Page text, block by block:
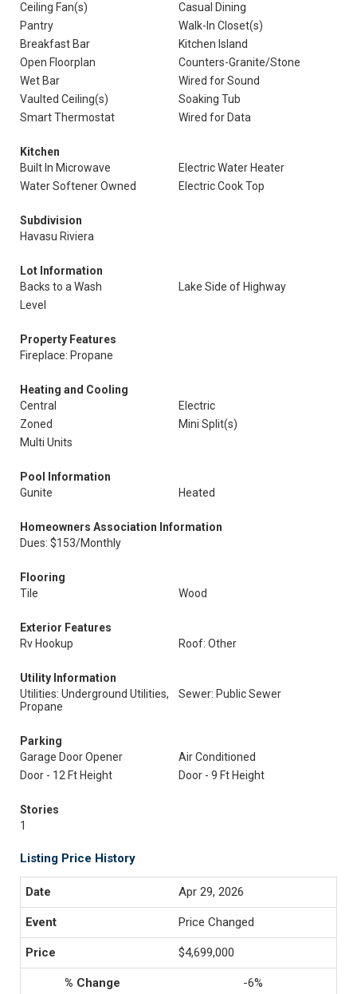
Ceiling Fan(s)
Casual Dining
Pantry
Walk-In Closet(s)
Breakfast Bar
Kitchen Island
Open Floorplan
Counters-Granite/Stone
Wet Bar
Wired for Sound
Vaulted Ceiling(s)
Soaking Tub
Smart Thermostat
Wired for Data
Kitchen
Built In Microwave
Electric Water Heater
Water Softener Owned
Electric Cook Top
Subdivision
Havasu Riviera
Lot Information
Backs to a Wash
Lake Side of Highway
Level
Property Features
Fireplace: Propane
Heating and Cooling
Central
Electric
Zoned
Mini Split(s)
Multi Units
Pool Information
Gunite
Heated
Homeowners Association Information
Dues: $153/Monthly
Flooring
Tile
Wood
Exterior Features
Rv Hookup
Roof: Other
Utility Information
Utilities: Underground Utilities,
Propane
Sewer: Public Sewer
Parking
Garage Door Opener
Air Conditioned
Door - 12 Ft Height
Door - 9 Ft Height
Stories
1
Listing Price History
Apr 29, 2026
Price Changed
$4,699,000
-6%